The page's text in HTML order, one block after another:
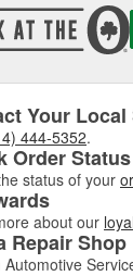
Your Local
444-5352.
Order Status
status of your
about our
Repair Shop
Automotive